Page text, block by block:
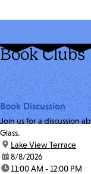
Book Clubs
Book Discussion
Join us for a discussion
Glass.
location:
Lake View Terrace
date:8/8/2026
time:11:00 AM - 12:00 PM